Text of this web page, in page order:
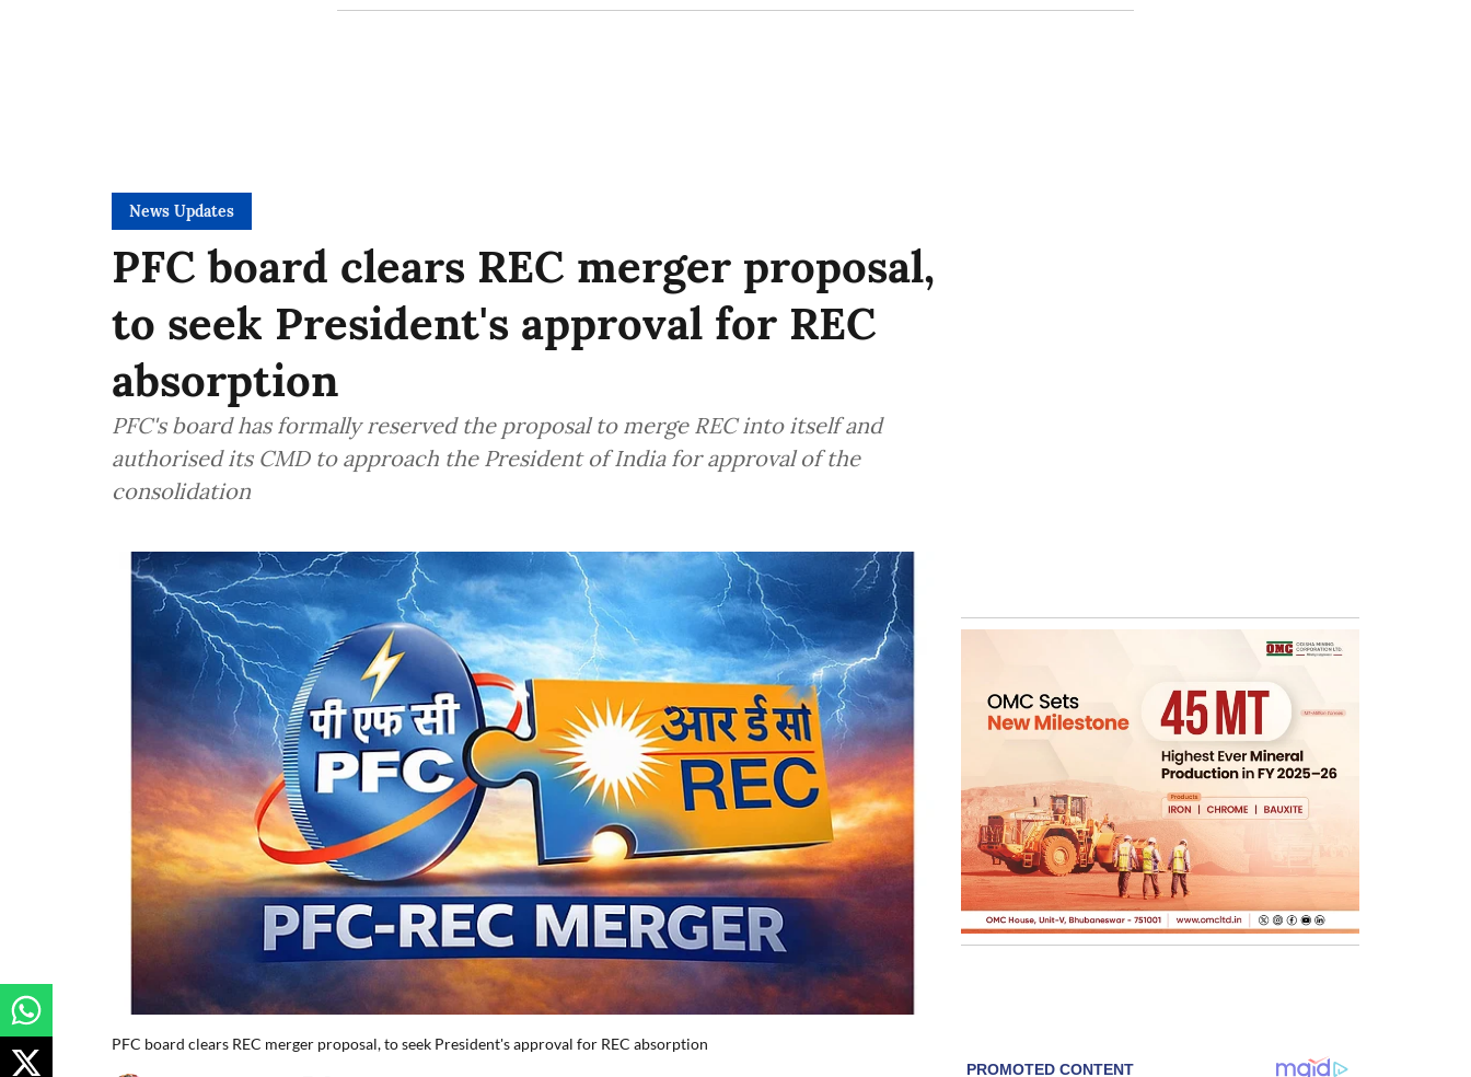
News Updates
PFC board clears REC merger proposal,
to seek President's approval for REC
absorption
PFC's board has formally reserved the proposal to merge REC into itself and
authorised its CMD to approach the President of India for approval of the
consolidation
PFC board clears REC merger proposal, to seek President's approval for REC absorption